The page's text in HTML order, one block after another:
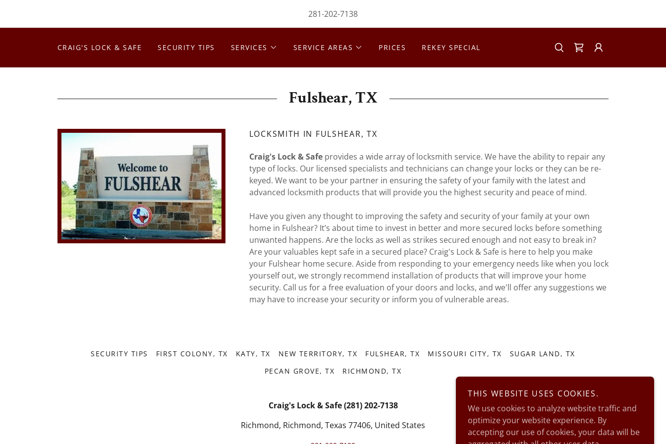
281-202-7138
CRAIG'S LOCK & SAFE SECURITY TIPS SERVICES SERVICE AREAS PRICES REKEY SPECIAL
Fulshear, TX
LOCKSMITH IN FULSHEAR, TX
Craig's Lock & Safeprovides a wide array of locksmith service. We have the ability to repair any
type of locks. Our licensed specialists and technicians can change your locks or they can be re-
keyed. We want to be your partner in ensuring the safety of your family with the latest and
advanced locksmith products that will provide you the highest security and peace of mind.
Have you given any thought to improving the safety and security of your family at your own
home in Fulshear? It’s about time to invest in better and more secured locks before something
unwanted happens. Are the locks as well as strikes secured enough and not easy to break in?
Are your valuables kept safe in a secured place? Craig's Lock & Safe is here to help you make
your Fulshear home secure. Aside from responding to your emergency needs like when you lock
yourself out, we strongly recommend installation of products that will improve your home
security. Call us for a free evaluation of your doors and locks, and we'll offer any suggestions we
may have to increase your security or inform you of vulnerable areas.
SECURITY TIPS FIRST COLONY, TX KATY, TX NEW TERRITORY, TX FULSHEAR, TX MISSOURI CITY, TX
SUGAR LAND, TX
PECAN GROVE, TX
RICHMOND, TX
Craig's Lock & Safe (281) 202-7138
Richmond, Richmond, Texas 77406, United States
THIS WEBSITE USES COOKIES.
We use cookies to analyze website traffic and
optimize your website experience. By
accepting our use of cookies, your data will be